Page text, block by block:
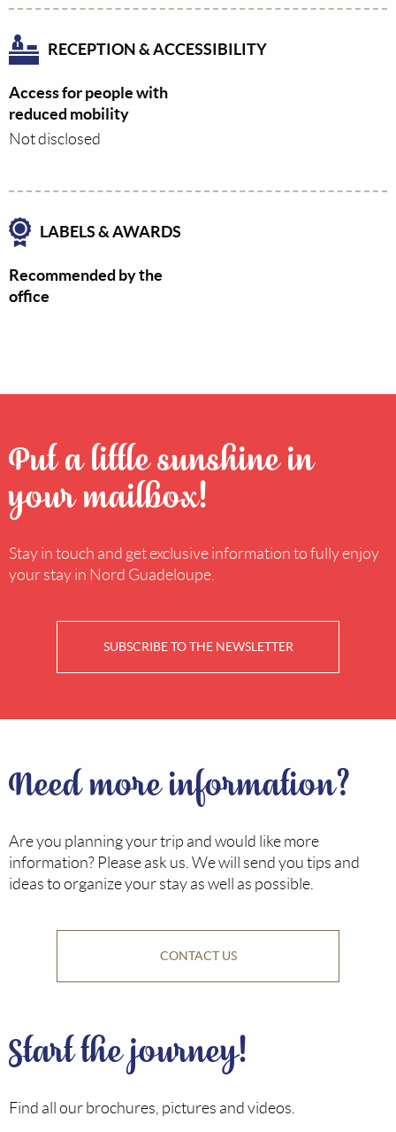
RECEPTION & ACCESSIBILITY
Access for people with
reduced mobility
Not disclosed
LABELS & AWARDS
Recommended by the
office
Put a little sunshine in
your mailbox!
Stay in touch and get exclusive information to fully enjoy
your stay in Nord Guadeloupe.
SUBSCRIBE TO THE NEWSLETTER
Need more information?
Are you planning your trip and would like more
information? Please ask us. We will send you tips and
ideas to organize your stay as well as possible.
CONTACT US
Start the journey!
Find all our brochures, pictures and videos.